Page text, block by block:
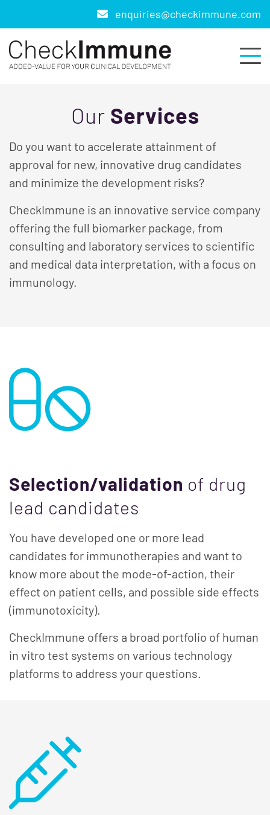
enquiries@checkimmune.com
Our Services
Do you want to accelerate attainment of
approval for new, innovative drug candidates
and minimize the development risks?
CheckImmune is an innovative service company
offering the full biomarker package, from
consulting and laboratory services to scientific
and medical data interpretation, with a focus on
immunology.
Selection/validation of drug
lead candidates
You have developed one or more lead
candidates for immunotherapies and want to
know more about the mode-of-action, their
effect on patient cells, and possible side effects
(immunotoxicity).
CheckImmune offers a broad portfolio of human
in vitro test systems on various technology
platforms to address your questions.